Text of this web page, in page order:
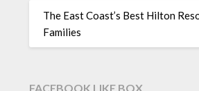
The East Coast’s Best Hilton
Families
FACEBOOK LIKE BOX